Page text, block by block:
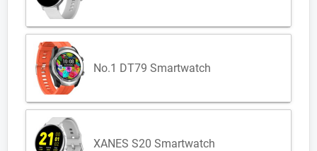
No.1 DT79 Smartwatch
XANES S20 Smartwatch